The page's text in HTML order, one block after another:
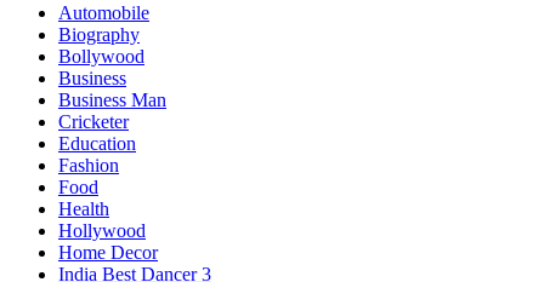
Automobile
Biography
Bollywood
Business
Business Man
Cricketer
Education
Fashion
Food
Health
Hollywood
Home Decor
India Best Dancer 3